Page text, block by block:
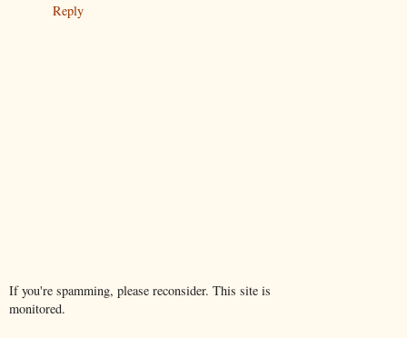
Reply
If you're spamming, please reconsider. This site is
monitored.